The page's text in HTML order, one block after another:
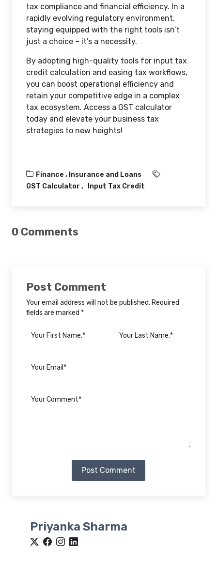
tax compliance and financial efficiency. In a
rapidly evolving regulatory environment,
staying equipped with the right tools isn’t
just a choice – it’s a necessity.
By adopting high-quality tools for input tax
credit calculation and easing tax workflows,
you can boost operational efficiency and
retain your competitive edge in a complex
tax ecosystem. Access a GST calculator
today and elevate your business tax
strategies to new heights!
Finance , Insurance and Loans
GST Calculator
Input Tax Credit
0 Comments
Post Comment
Your email address will not be published. Required
fields are marked *
Post Comment
Priyanka Sharma